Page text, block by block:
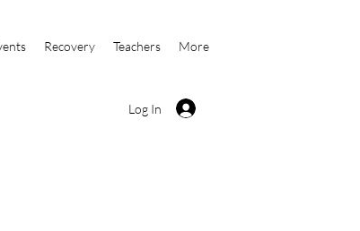
Recovery Teachers More
Log In